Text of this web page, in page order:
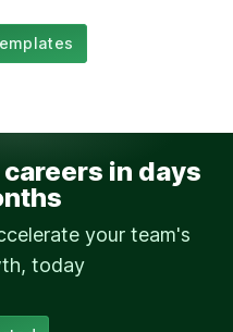
in days
your team's
today